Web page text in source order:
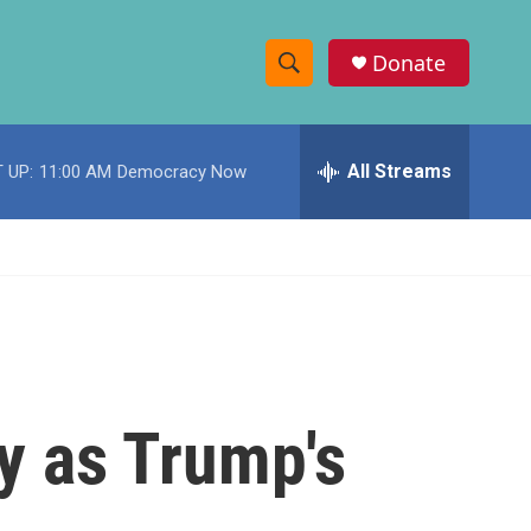
S
h
w
c
e
h
Donate
UP: 11:00 AM Democracy Now All Streams
as Trump's